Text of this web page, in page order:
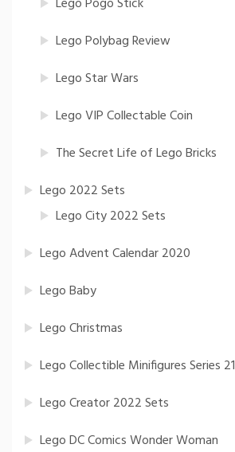
Lego Polybag Review
Lego Star Wars
Lego VIP Collectable Coin
The Secret Life of Lego Bricks
Lego 2022 Sets
Lego City 2022 Sets
Lego Advent Calendar 2020
Lego Baby
Lego Christmas
Lego Collectible Minifigures Series 21
Lego Creator 2022 Sets
Lego DC Comics Wonder Woman